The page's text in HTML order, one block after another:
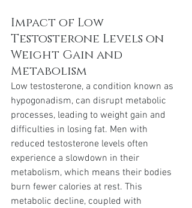
Impact of Low
Testosterone Levels on
Weight Gain and
Metabolism
Low testosterone, a condition known as
hypogonadism, can disrupt metabolic
processes, leading to weight gain and
difficulties in losing fat. Men with
reduced testosterone levels often
experience a slowdown in their
metabolism, which means their bodies
burn fewer calories at rest. This
metabolic decline, coupled with